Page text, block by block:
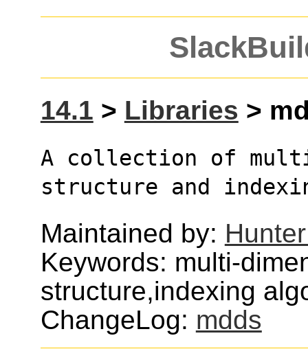
14.1 > Libraries >
A collection of
structure and
Maintained by:
Keywords: multi-
structure,indexing
ChangeLog: mdds